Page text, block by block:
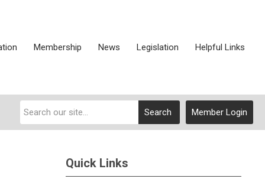
Membership News Legislation Helpful Links
Member Login
Search
Quick Links